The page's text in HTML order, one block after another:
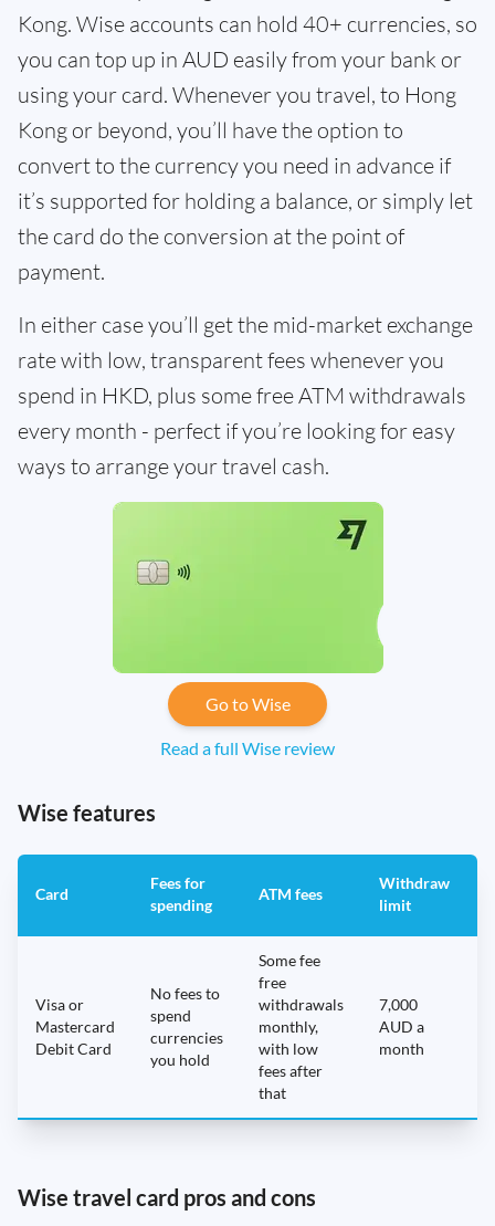
Kong. Wise accounts can hold 40+ currencies, so
you can top up in AUD easily from your bank or
using your card. Whenever you travel, to Hong
Kong or beyond, you’ll have the option to
convert to the currency you need in advance if
it’s supported for holding a balance, or simply let
the card do the conversion at the point of
payment.
In either case you’ll get the mid-market exchange
rate with low, transparent fees whenever you
spend in HKD, plus some free ATM withdrawals
every month - perfect if you’re looking for easy
ways to arrange your travel cash.
Go to Wise
Read a full Wise review
Wise features
Card
Fees for
spending
ATM fees
Withdraw
limit
Visa or
Mastercard
Debit Card
No fees to
spend
currencies
you hold
Some fee
free
withdrawals
monthly,
with low
fees after
that
7,000
AUD a
month
Wise travel card pros and cons